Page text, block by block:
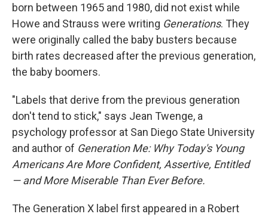
born between 1965 and 1980, did not exist while
Howe and Strauss were writing Generations. They
were originally called the baby busters because
birth rates decreased after the previous generation,
the baby boomers.
"Labels that derive from the previous generation
don't tend to stick," says Jean Twenge, a
psychology professor at San Diego State University
and author of Generation Me: Why Today's Young
Americans Are More Confident, Assertive, Entitled
— and More Miserable Than Ever Before.
The Generation X label first appeared in a Robert